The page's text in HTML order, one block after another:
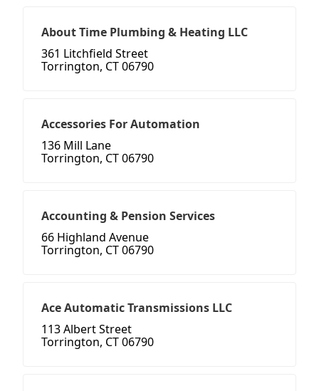
About Time Plumbing & Heating LLC
361 Litchfield Street
Torrington, CT 06790
Accessories For Automation
136 Mill Lane
Torrington, CT 06790
Accounting & Pension Services
66 Highland Avenue
Torrington, CT 06790
Ace Automatic Transmissions LLC
113 Albert Street
Torrington, CT 06790